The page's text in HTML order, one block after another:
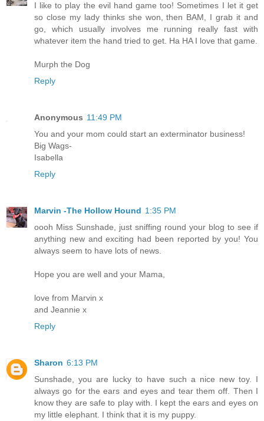
I like to play the evil hand game too! Sometimes I let it get
so close my lady thinks she won, then BAM, I grab it and
go, which usually involves me running really fast with
whatever item the hand tried to get. Ha HA I love that game.
Murph the Dog
Reply
Anonymous 11:49 PM
You and your mom could start an exterminator business!
Big Wags-
Isabella
Reply
Marvin -The Hollow Hound 1:35 PM
oooh Miss Sunshade, just sniffing round your blog to see if
anything new and exciting had been reported by you! You
always seem to have lots of news.
Hope you are well and your Mama,
love from Marvin x
and Jeannie x
Reply
Sharon 6:13 PM
Sunshade, you are lucky to have such a nice new toy. I
always go for the ears and eyes and tear them off. Then I
know they are safe to play with. I kept the ears and eyes on
my little elephant. I think that it is my puppy.